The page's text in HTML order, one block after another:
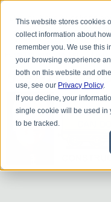
This website stores cookies
collect information about
remember you. We use this
your browsing experience
both on this website and
use, see our Privacy Policy.
If you decline, your
single cookie will be used in
to be tracked.
Do you
have questions
Pleasecalloremailto